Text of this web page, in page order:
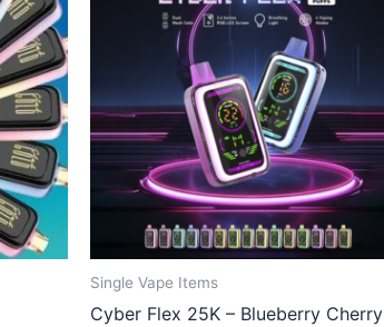
Single Vape Items
Cyber Flex 25K – Blueberry Cherry